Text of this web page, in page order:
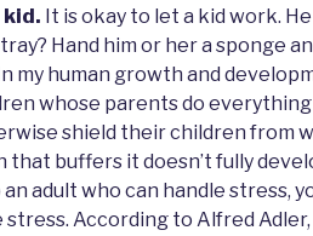
kid. It is okay to let a kid work.
Hand him or her a sponge
my human growth and
whose parents do
shield their children from
buffers it doesn’t fully
adult who can handle stress,
According to Alfred Adler,